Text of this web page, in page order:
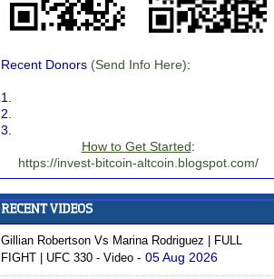
Recent Donors (Send Info Here):
1.
2.
3.
How to Get Started:
https://invest-bitcoin-altcoin.blogspot.com/
Gillian Robertson Vs Marina Rodriguez | FULL
FIGHT | UFC 330 - Video - 05 Aug 2026